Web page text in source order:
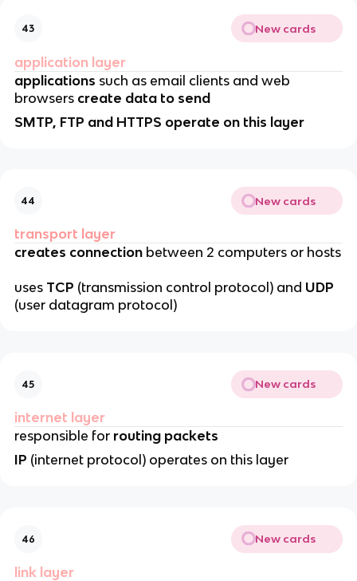
43 New cards
application layer
applications such as email clients and web
browserscreate data to send
SMTP, FTP and HTTPS operate on this layer
44 New cards
transport layer
creates connectionbetween 2 computers or hosts
uses TCP (transmission control protocol) and UDP
(user datagram protocol)
45 New cards
internet layer
responsible for routing packets
IP (internet protocol) operates on this layer
46 New cards
link layer